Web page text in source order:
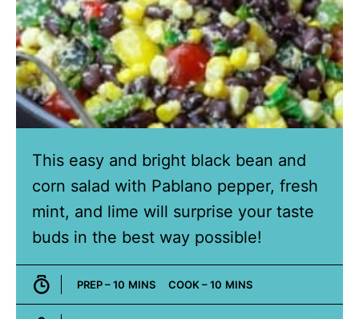
This easy and bright black bean and
corn salad with Pablano pepper, fresh
mint, and lime will surprise your taste
buds in the best way possible!
PREP –10 MINUTES
MINS COOK –10MINUTES
MINS